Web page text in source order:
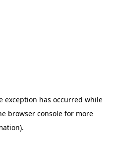
exception has occurred while
browser consolefor more